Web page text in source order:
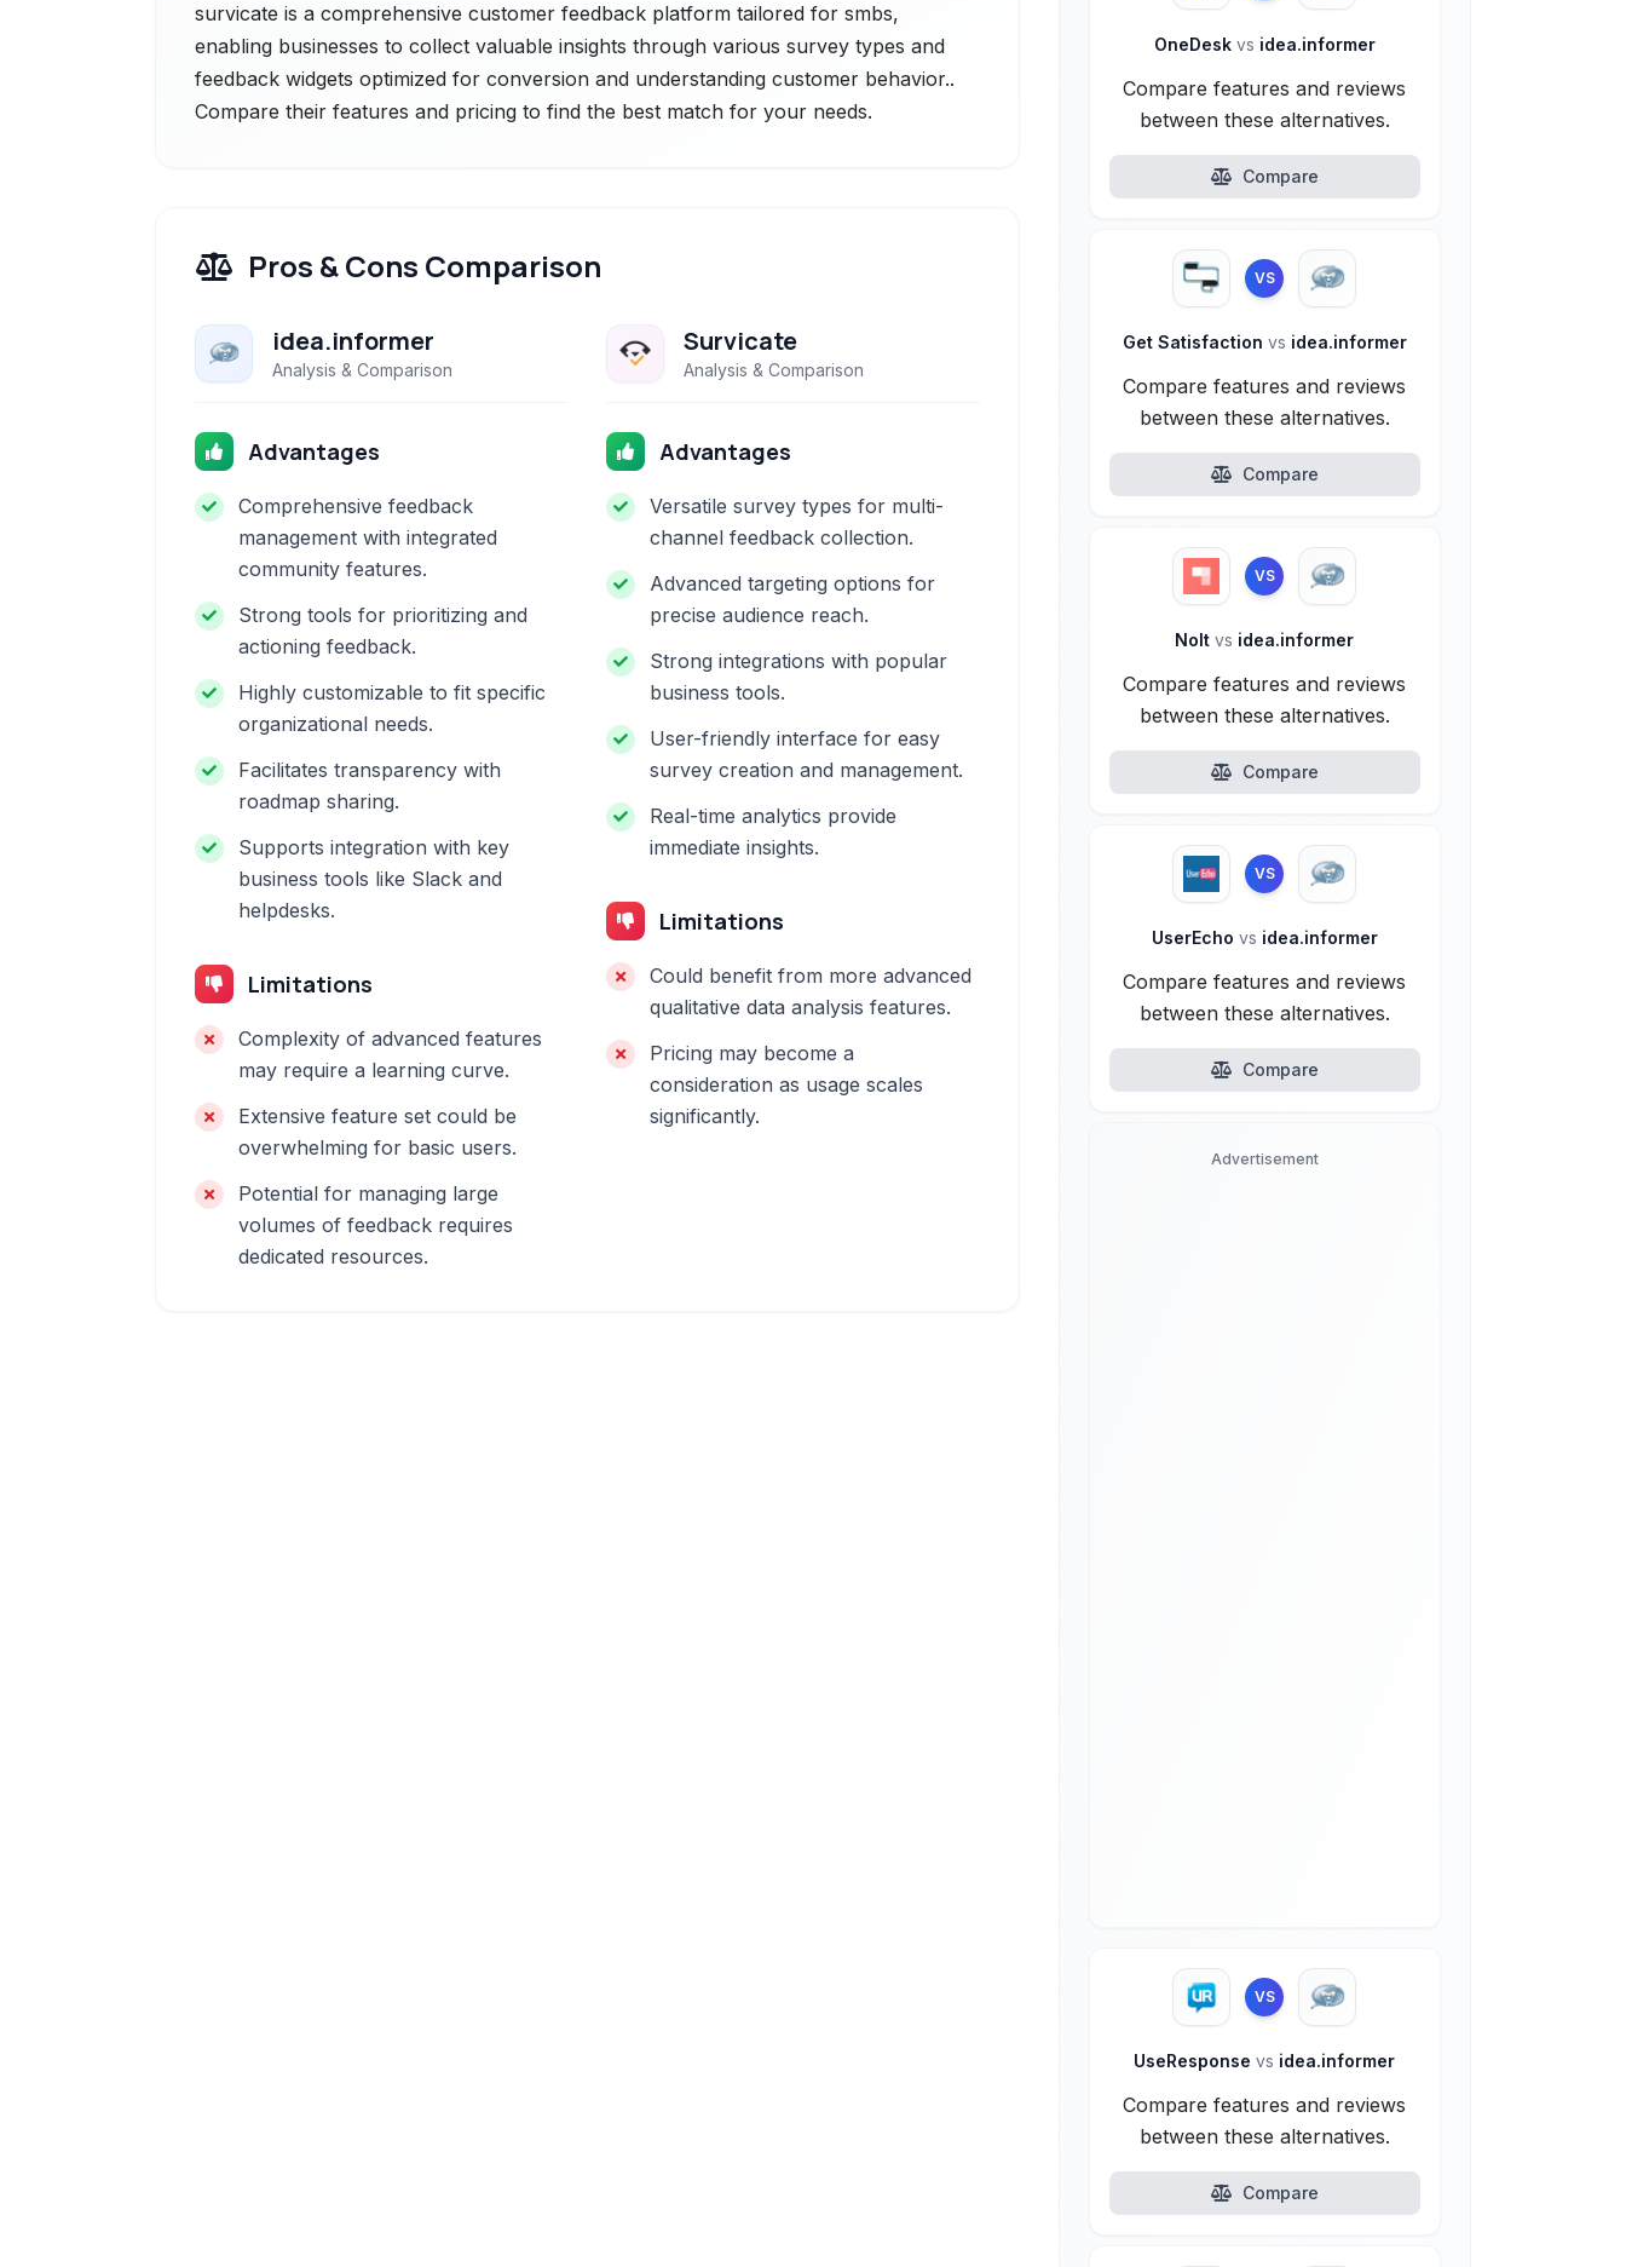
survicate is a comprehensive customer feedback platform tailored for smbs,
enabling businesses to collect valuable insights through various survey types and
feedback widgets optimized for conversion and understanding customer behavior..
Compare their features and pricing to find the best match for your needs.
Pros & Cons Comparison
idea.informer
Analysis & Comparison
Advantages
Comprehensive feedback
management with integrated
community features.
Strong tools for prioritizing and
actioning feedback.
Highly customizable to fit specific
organizational needs.
Facilitates transparency with
roadmap sharing.
Supports integration with key
business tools like Slack and
helpdesks.
Limitations
Complexity of advanced features
may require a learning curve.
Extensive feature set could be
overwhelming for basic users.
Potential for managing large
volumes of feedback requires
dedicated resources.
Survicate
Analysis & Comparison
Advantages
Versatile survey types for multi-
channel feedback collection.
Advanced targeting options for
precise audience reach.
Strong integrations with popular
business tools.
User-friendly interface for easy
survey creation and management.
Real-time analytics provide
immediate insights.
Limitations
Could benefit from more advanced
qualitative data analysis features.
Pricing may become a
consideration as usage scales
significantly.
OneDesk vs idea.informer
Compare features and reviews
between these alternatives.
Compare
VS
Get Satisfaction vs idea.informer
Compare features and reviews
between these alternatives.
Compare
VS
Noltvs idea.informer
Compare features and reviews
between these alternatives.
Compare
VS
UserEcho vs idea.informer
Compare features and reviews
between these alternatives.
Compare
Advertisement
VS
UseResponsevs idea.informer
Compare features and reviews
between these alternatives.
Compare